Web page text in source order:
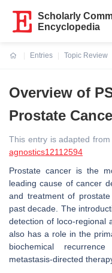
Scholarly
Encyclopedia
Entries
Topic Review
Overview of
Prostate
This entry is adapted
agnostics12112594
Prostate cancer is the
leading cause of cancer
and treatment of
past decade. The
detection of loco-regional
also has a role in the
biochemical
metastasis-directed